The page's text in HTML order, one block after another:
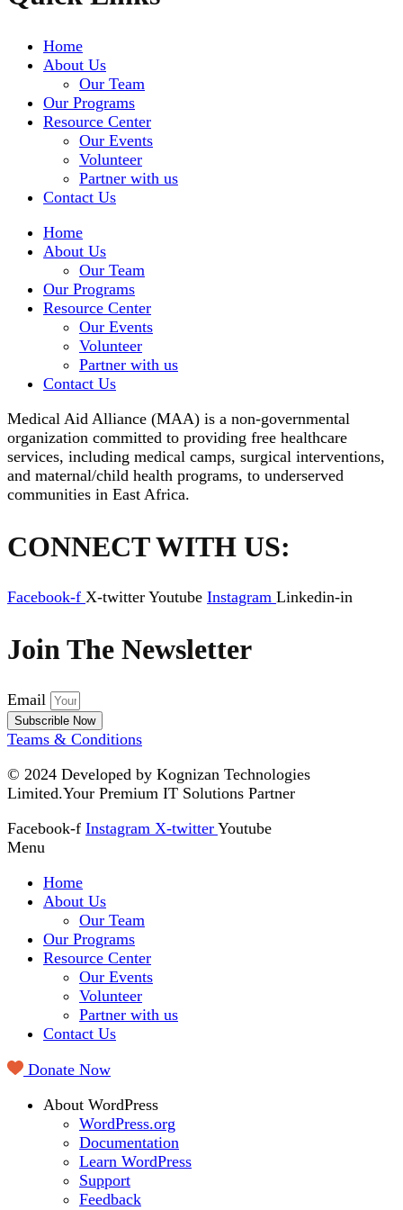
Home
About Us
Our Team
Our Programs
Resource Center
Our Events
Volunteer
Partner with us
Contact Us
Home
About Us
Our Team
Our Programs
Resource Center
Our Events
Volunteer
Partner with us
Contact Us
Medical Aid Alliance (MAA) is a non-governmental
organization committed to providing free healthcare
services, including medical camps, surgical interventions,
and maternal/child health programs, to underserved
communities in East Africa.
CONNECT WITH US:
Facebook-f X-twitter Youtube Instagram Linkedin-in
Join The Newsletter
Email
Subscrible Now
Teams & Conditions
© 2024 Developed by Kognizan Technologies
Limited.Your Premium IT Solutions Partner
Facebook-f Instagram X-twitter Youtube
Menu
Home
About Us
Our Team
Our Programs
Resource Center
Our Events
Volunteer
Partner with us
Contact Us
Donate Now
About WordPress
WordPress.org
Documentation
Learn WordPress
Support
Feedback